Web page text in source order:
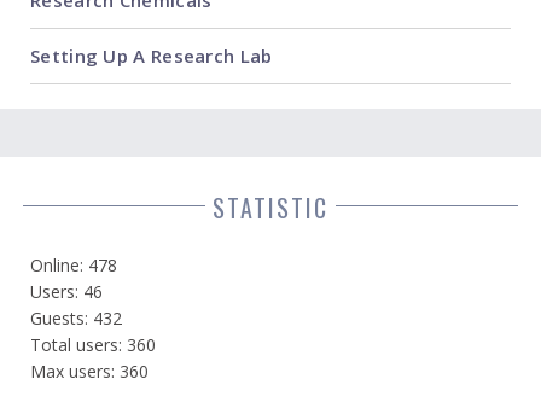
Setting Up A Research Lab
STATISTIC
Online: 478
Users: 46
Guests: 432
Total users: 360
Max users: 360